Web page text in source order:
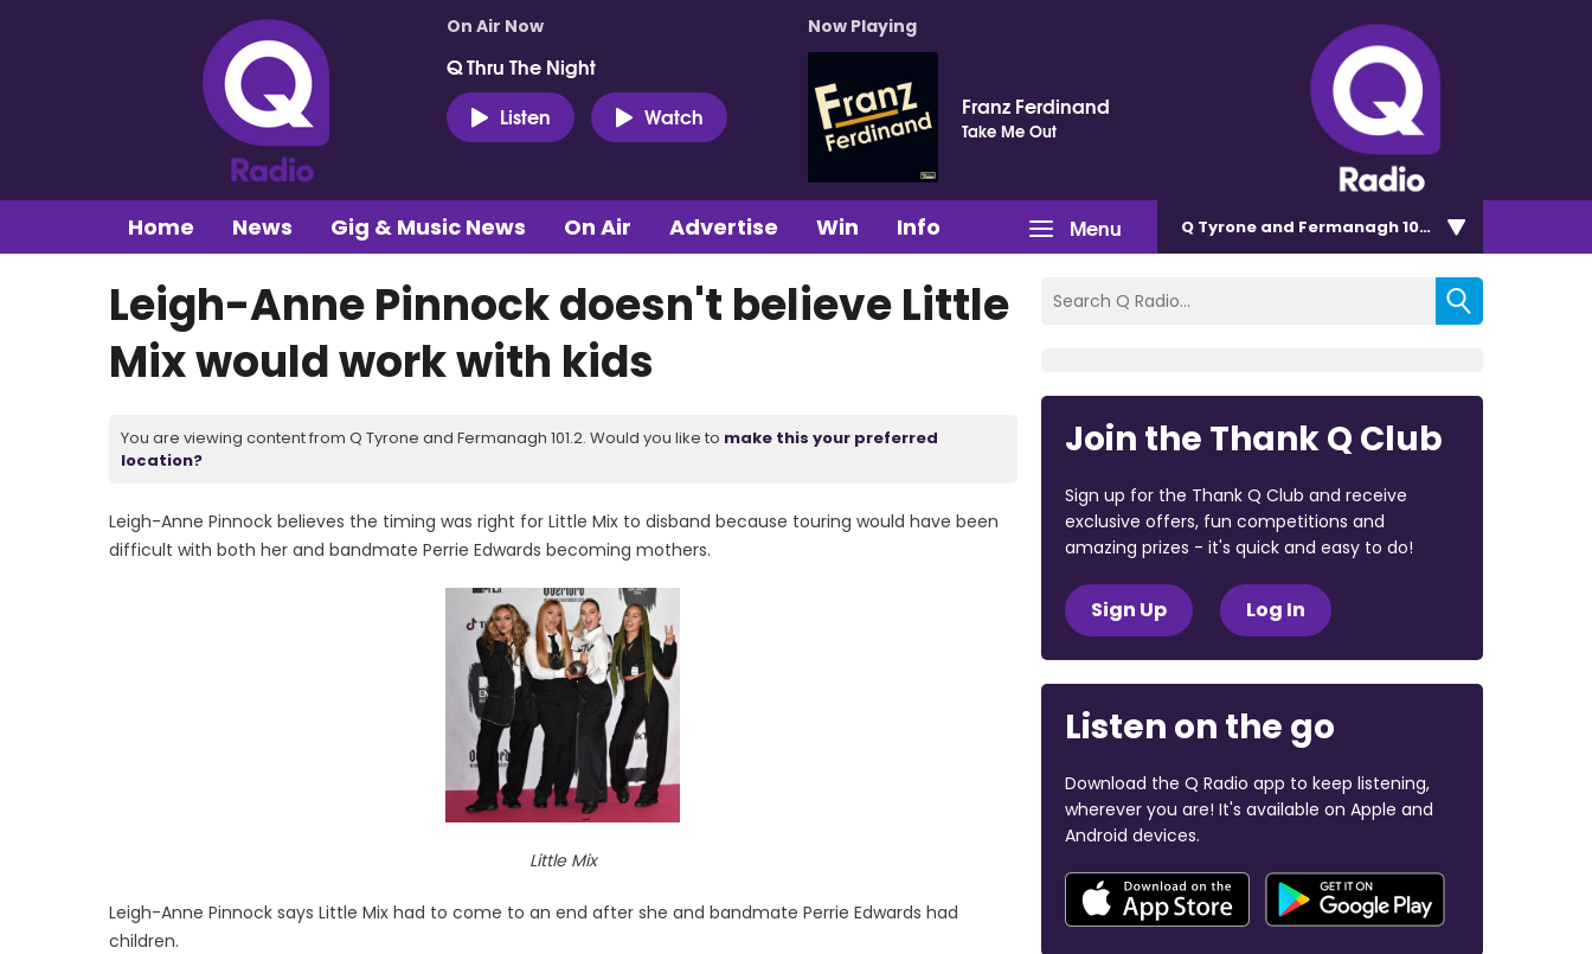
On Air Now
Q Thru The Night
Listen
Watch
Now Playing
Franz Ferdinand
Take Me Out
Menu
Home News Gig & Music News On Air Advertise Win Info Q Tyrone and Fermanagh 101.2
Leigh-Anne Pinnock doesn't believe Little
Mix would work with kids
You are viewing content from Q Tyrone and Fermanagh 101.2. Would you like to make this your preferred
location?
Leigh-Anne Pinnock believes the timing was right for Little Mix to disband because touring would have been
difficult with both her and bandmate Perrie Edwards becoming mothers.
Little Mix
Leigh-Anne Pinnock says Little Mix had to come to an end after she and bandmate Perrie Edwards had
children.
Join the Thank Q Club
Sign up for the Thank Q Club and receive
exclusive offers, fun competitions and
amazing prizes - it's quick and easy to do!
Sign Up Log In
Listen on the go
Download the Q Radio app to keep listening,
wherever you are! It's available on Apple and
Android devices.